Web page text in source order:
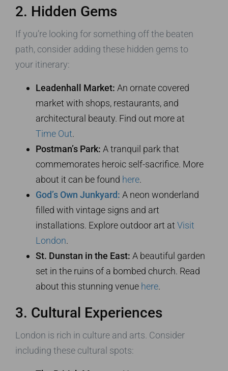
2. Hidden Gems
If you’re looking for something off the beaten
path, consider adding these hidden gems to
your itinerary:
Leadenhall Market: An ornate covered
market with shops, restaurants, and
architectural beauty. Find out more at
Time Out.
Postman’s Park: A tranquil park that
commemorates heroic self-sacrifice. More
about it can be found here.
God’s Own Junkyard: A neon wonderland
filled with vintage signs and art
installations. Explore outdoor art at Visit
London.
St. Dunstan in the East: A beautiful garden
set in the ruins of a bombed church. Read
about this stunning venue here.
3. Cultural Experiences
London is rich in culture and arts. Consider
including these cultural spots: